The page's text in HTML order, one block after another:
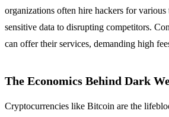
organizations often hire hackers for various
sensitive data to disrupting competitors.
can offer their services, demanding high
The Economics Behind Dark
Cryptocurrencies like Bitcoin are the